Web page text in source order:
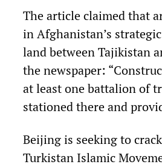
The article claimed that
in Afghanistan’s
land between Tajikistan
the newspaper:
at least one battalion of
stationed there and
Beijing is seeking to
Turkistan Islamic